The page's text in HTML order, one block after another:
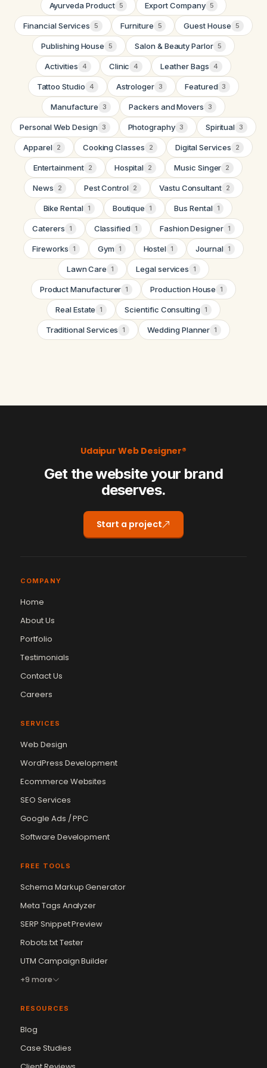
Ayurveda Product 5 Export Company 5
Financial Services 5 Furniture 5 Guest House 5
Publishing House 5 Salon & Beauty Parlor 5
Activities 4 Clinic 4 Leather Bags 4
Tattoo Studio 4 Astrologer 3 Featured 3
Manufacture 3 Packers and Movers 3
Personal Web Design 3 Photography 3 Spiritual 3
Apparel 2 Cooking Classes 2 Digital Services 2
Entertainment 2 Hospital 2 Music Singer 2
News 2 Pest Control 2 Vastu Consultant 2
Bike Rental 1 Boutique 1 Bus Rental 1
Caterers 1 Classified 1 Fashion Designer 1
Fireworks 1 Gym 1 Hostel 1 Journal 1
Lawn Care 1 Legal services 1
Product Manufacturer 1 Production House 1
Real Estate 1 Scientific Consulting 1
Traditional Services 1 Wedding Planner 1
Udaipur Web Designer®
Get the website your brand
deserves.
Start a project
COMPANY
Home
About Us
Portfolio
Testimonials
Contact Us
Careers
SERVICES
Web Design
WordPress Development
Ecommerce Websites
SEO Services
Google Ads / PPC
Software Development
FREE TOOLS
Schema Markup Generator
Meta Tags Analyzer
SERP Snippet Preview
Robots.txt Tester
UTM Campaign Builder
+9 more
RESOURCES
Blog
Case Studies